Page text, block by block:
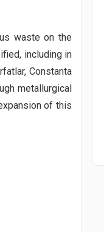
waste on the
including in
Constanta
metallurgical
of this